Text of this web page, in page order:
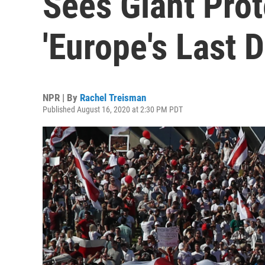
'Europe's Last
NPR | By Rachel Treisman
Published August 16, 2020 at 2:30 PM PDT